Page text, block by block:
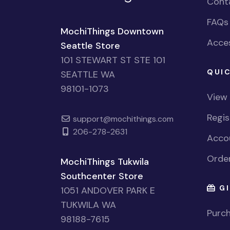
MochiThings Downtown
Seattle Store
101 STEWART ST STE 101
SEATTLE WA
98101-1073
support@mochithings.com
206-278-2631
MochiThings Tukwila
Southcenter Store
1051 ANDOVER PARK E
TUKWILA WA
98188-7615
FAQs